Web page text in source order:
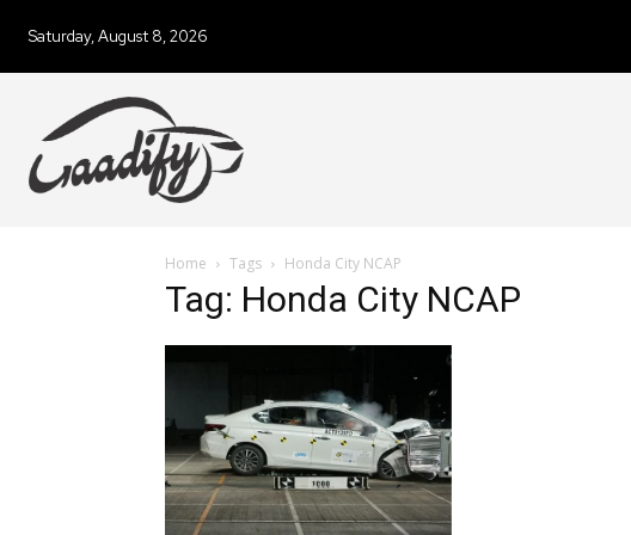
Saturday, August 8, 2026
Home Tags Honda City NCAP
Tag: Honda City NCAP